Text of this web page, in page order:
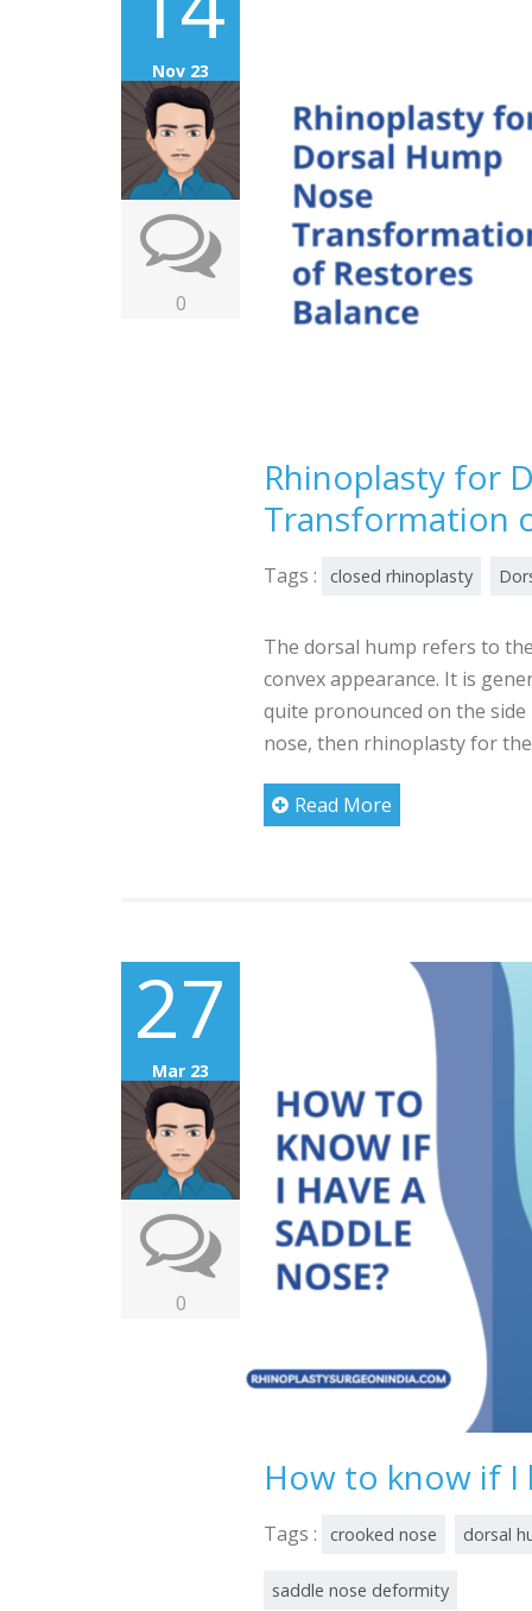
Nov 23
0
Rhinoplasty for
Transformation
Tags : closed rhinoplasty
The dorsal hump refers to
convex appearance. It is
quite pronounced on the
nose, then rhinoplasty for
Read More
27
Mar 23
0
How to know if I
Tags : crooked nose dorsal
saddle nose deformity